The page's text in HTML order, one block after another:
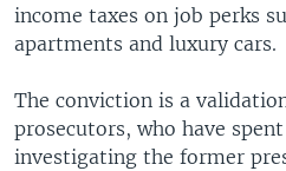
income taxes on job perks
apartments and luxury cars.
The conviction is a
prosecutors, who have
investigating the former